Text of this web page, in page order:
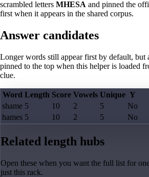
scrambled letters MHESA and pinned the
first when it appears in the shared corpus.
Answer candidates
Longer words still appear first by default, but
pinned to the top when this helper is loaded
clue.
Word Length Score Vowels Unique Y
shame 5 10 2 5
No
hames 5 10 2 5 No
Related length hubs
Open these when you want the full list for
just this rack.